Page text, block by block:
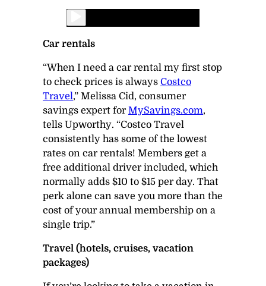
Car rentals
“When I need a car rental my first stop
to check prices is always Costco
Travel,” Melissa Cid, consumer
savings expert forMySavings.com,
tells Upworthy. “Costco Travel
consistently has some of the lowest
rates on car rentals! Members get a
free additional driver included, which
normally adds $10 to $15 per day. That
perk alone can save you more than the
cost of your annual membership on a
single trip.”
Travel (hotels, cruises, vacation
packages)